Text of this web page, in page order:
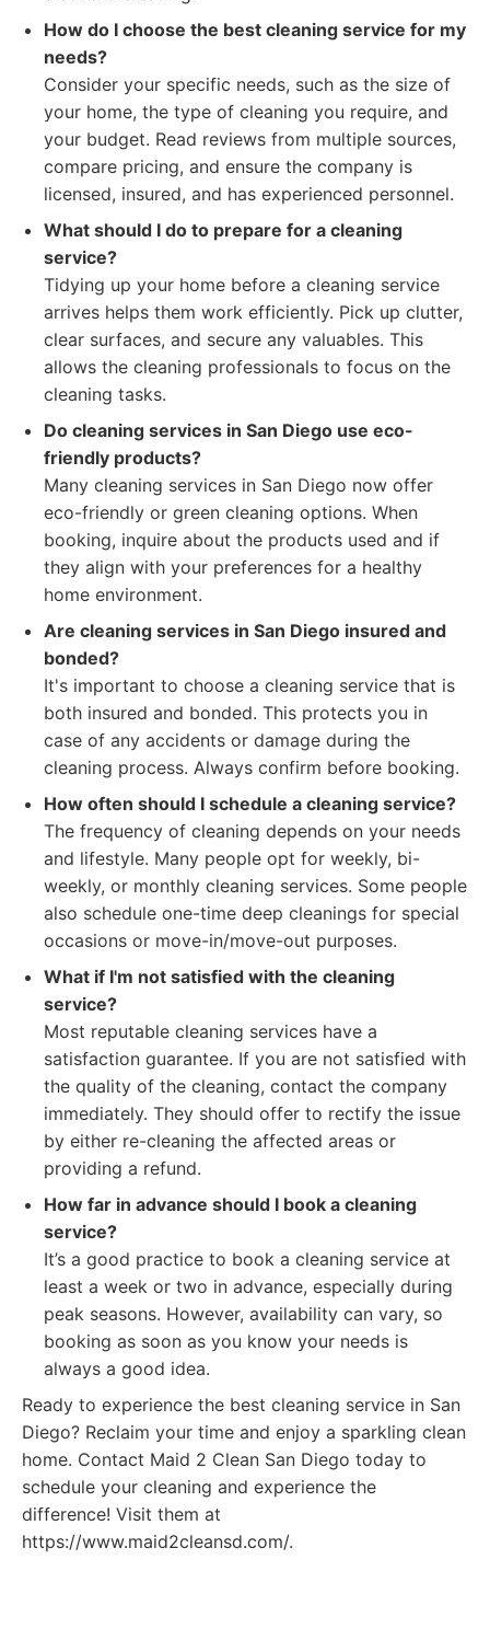
How do I choose the best cleaning service for my
needs?
Consider your specific needs, such as the size of
your home, the type of cleaning you require, and
your budget. Read reviews from multiple sources,
compare pricing, and ensure the company is
licensed, insured, and has experienced personnel.
What should I do to prepare for a cleaning
service?
Tidying up your home before a cleaning service
arrives helps them work efficiently. Pick up clutter,
clear surfaces, and secure any valuables. This
allows the cleaning professionals to focus on the
cleaning tasks.
Do cleaning services in San Diego use eco-
friendly products?
Many cleaning services in San Diego now offer
eco-friendly or green cleaning options. When
booking, inquire about the products used and if
they align with your preferences for a healthy
home environment.
Are cleaning services in San Diego insured and
bonded?
It's important to choose a cleaning service that is
both insured and bonded. This protects you in
case of any accidents or damage during the
cleaning process. Always confirm before booking.
How often should I schedule a cleaning service?
The frequency of cleaning depends on your needs
and lifestyle. Many people opt for weekly, bi-
weekly, or monthly cleaning services. Some people
also schedule one-time deep cleanings for special
occasions or move-in/move-out purposes.
What if I'm not satisfied with the cleaning
service?
Most reputable cleaning services have a
satisfaction guarantee. If you are not satisfied with
the quality of the cleaning, contact the company
immediately. They should offer to rectify the issue
by either re-cleaning the affected areas or
providing a refund.
How far in advance should I book a cleaning
service?
It’s a good practice to book a cleaning service at
least a week or two in advance, especially during
peak seasons. However, availability can vary, so
booking as soon as you know your needs is
always a good idea.
Ready to experience the best cleaning service in San
Diego? Reclaim your time and enjoy a sparkling clean
home. Contact Maid 2 Clean San Diego today to
schedule your cleaning and experience the
difference! Visit them at
https://www.maid2cleansd.com/.